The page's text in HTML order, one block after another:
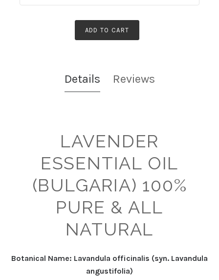
ADD TO CART
Details Reviews
LAVENDER
ESSENTIAL OIL
(BULGARIA) 100%
PURE & ALL
NATURAL
Botanical Name: Lavandula officinalis (syn. Lavandula
angustifolia)